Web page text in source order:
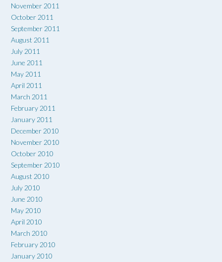
November 2011
October 2011
September 2011
August 2011
July 2011
June 2011
May 2011
April 2011
March 2011
February 2011
January 2011
December 2010
November 2010
October 2010
September 2010
August 2010
July 2010
June 2010
May 2010
April 2010
March 2010
February 2010
January 2010